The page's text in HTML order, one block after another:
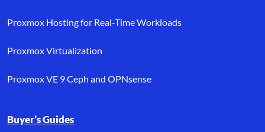
Proxmox Hosting for Real-Time Workloads
Proxmox Virtualization
Proxmox VE 9 Ceph and OPNsense
Buyer’s Guides